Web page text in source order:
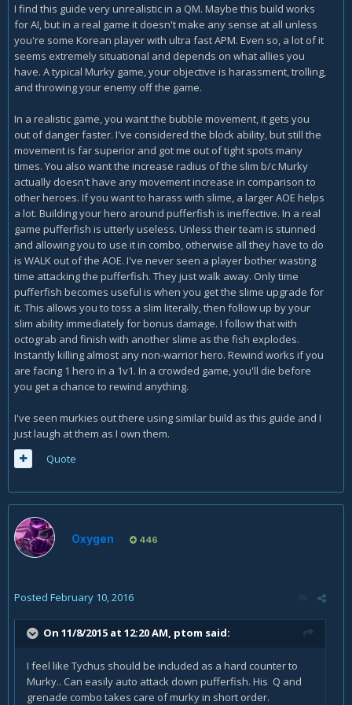
I find this guide very unrealistic in a QM. Maybe this build works
for AI, but in a real game it doesn't make any sense at all unless
you're some Korean player with ultra fast APM. Even so, a lot of it
seems extremely situational and depends on what allies you
have. A typical Murky game, your objective is harassment, trolling,
and throwing your enemy off the game.
In a realistic game, you want the bubble movement, it gets you
out of danger faster. I've considered the block ability, but still the
movement is far superior and got me out of tight spots many
times. You also want the increase radius of the slim b/c Murky
actually doesn't have any movement increase in comparison to
other heroes. If you want to harass with slime, a larger AOE helps
a lot. Building your hero around pufferfish is ineffective. In a real
game pufferfish is utterly useless. Unless their team is stunned
and allowing you to use it in combo, otherwise all they have to do
is WALK out of the AOE. I've never seen a player bother wasting
time attacking the pufferfish. They just walk away. Only time
pufferfish becomes useful is when you get the slime upgrade for
it. This allows you to toss a slim literally, then follow up by your
slim ability immediately for bonus damage. I follow that with
octograb and finish with another slime as the fish explodes.
Instantly killing almost any non-warrior hero. Rewind works if you
are facing 1 hero in a 1v1. In a crowded game, you'll die before
you get a chance to rewind anything.
I've seen murkies out there using similar build as this guide and I
just laugh at them as I own them.
Quote
Oxygen 446
Posted February 10, 2016
On 11/8/2015 at 12:20 AM, ptom said:
I feel like Tychus should be included as a hard counter to
Murky.. Can easily auto attack down pufferfish. His Q and
grenade combo takes care of murky in short order.